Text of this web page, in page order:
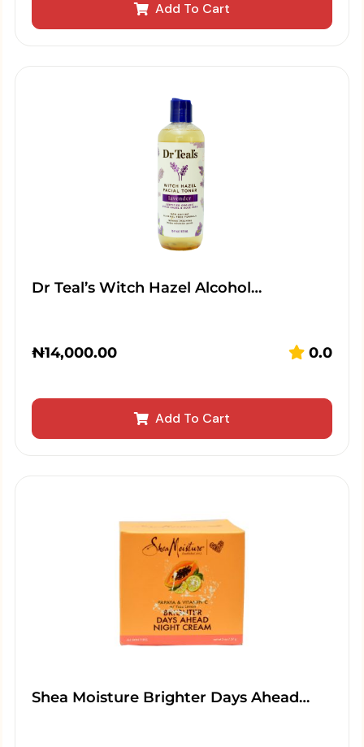
Add To Cart
Dr Teal’s Witch Hazel Alcohol…
₦14,000.00 0.0
Add To Cart
Shea Moisture Brighter Days Ahead…